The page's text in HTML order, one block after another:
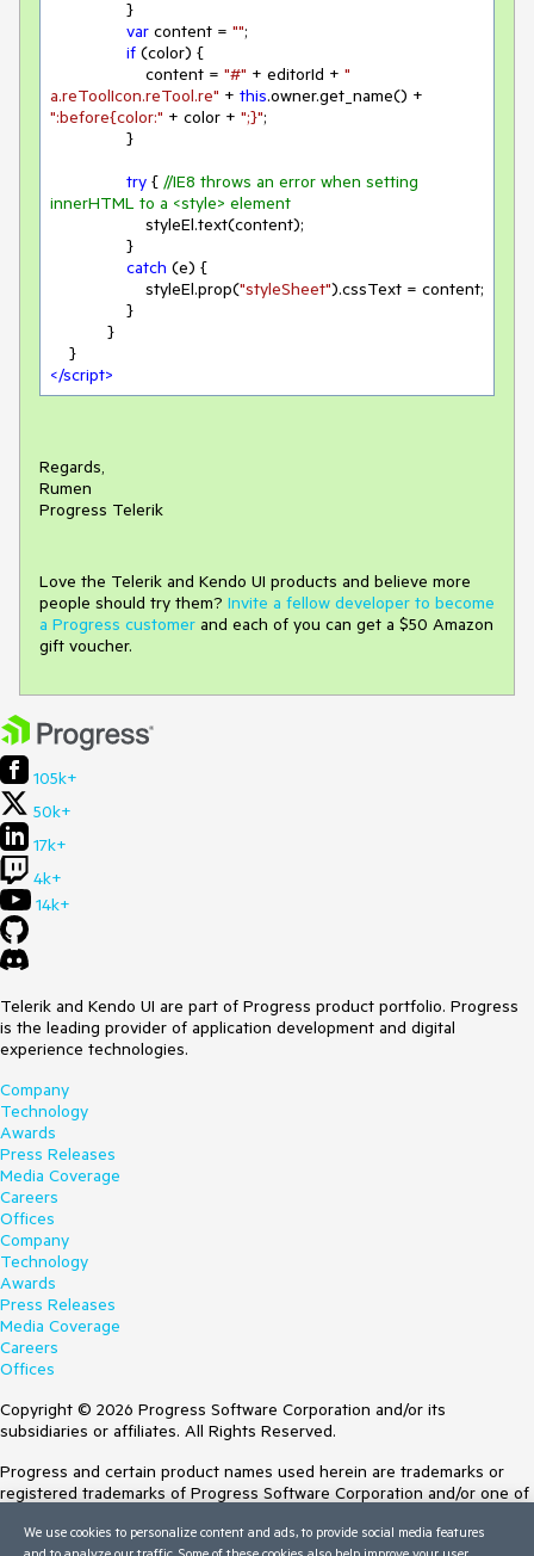
var content = "";
if (color) {
                    content =
"#" + editorId + "
a.reToolIcon.reTool.re" + this
":before{color:" + color + ";}";
try { //IE8 throws an error when setting
innerHTML to a <style> element
catch (e) {
                    styleEl.prop(
"styleSheet").cssText = content;
</script>
Regards,
Rumen
Progress Telerik
Love the Telerik and Kendo UI products and believe more
people should try them? Invite a fellow developer to become
a Progress customer and each of you can get a $50 Amazon
gift voucher.
105k+
50k+
17k+
4k+
14k+
Telerik and Kendo UI are part of Progress product portfolio. Progress
is the leading provider of application development and digital
experience technologies.
Company
Technology
Awards
Press Releases
Media Coverage
Careers
Offices
Company
Technology
Awards
Press Releases
Media Coverage
Careers
Offices
Copyright © 2026 Progress Software Corporation and/or its
subsidiaries or affiliates. All Rights Reserved.
Progress and certain product names used herein are trademarks or
registered trademarks of Progress Software Corporation and/or one of
Trademarksfor appropriate markings. All rights in any other trademarks
We use cookies to personalize content and ads, to provide social media features